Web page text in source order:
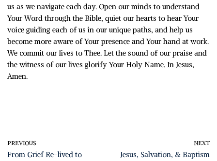
us as we navigate each day. Open our minds to understand
Your Word through the Bible, quiet our hearts to hear Your
voice guiding each of us in our unique paths, and help us
become more aware of Your presence and Your hand at work.
We commit our lives to Thee. Let the sound of our praise and
the witness of our lives glorify Your Holy Name. In Jesus,
Amen.
PREVIOUS
From Grief Re-lived to
NEXT
Jesus, Salvation, & Baptism